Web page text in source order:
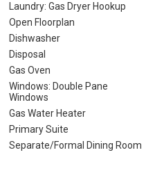
Laundry: Gas Dryer Hookup
Open Floorplan
Dishwasher
Disposal
Gas Oven
Windows: Double Pane
Windows
Gas Water Heater
Primary Suite
Separate/Formal Dining Room